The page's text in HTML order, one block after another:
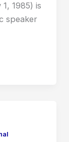
1985) is
speaker